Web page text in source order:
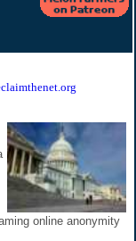
online anonymity